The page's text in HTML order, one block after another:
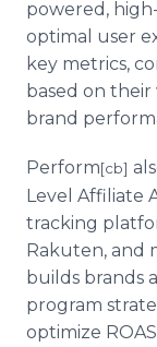
powered,
optimal user
key metrics,
based on
brand
Perform[cb]
Level Affiliate
tracking
Rakuten, and
builds brands
program
optimize